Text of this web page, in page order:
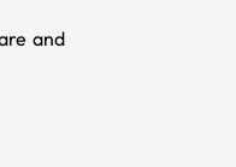
and